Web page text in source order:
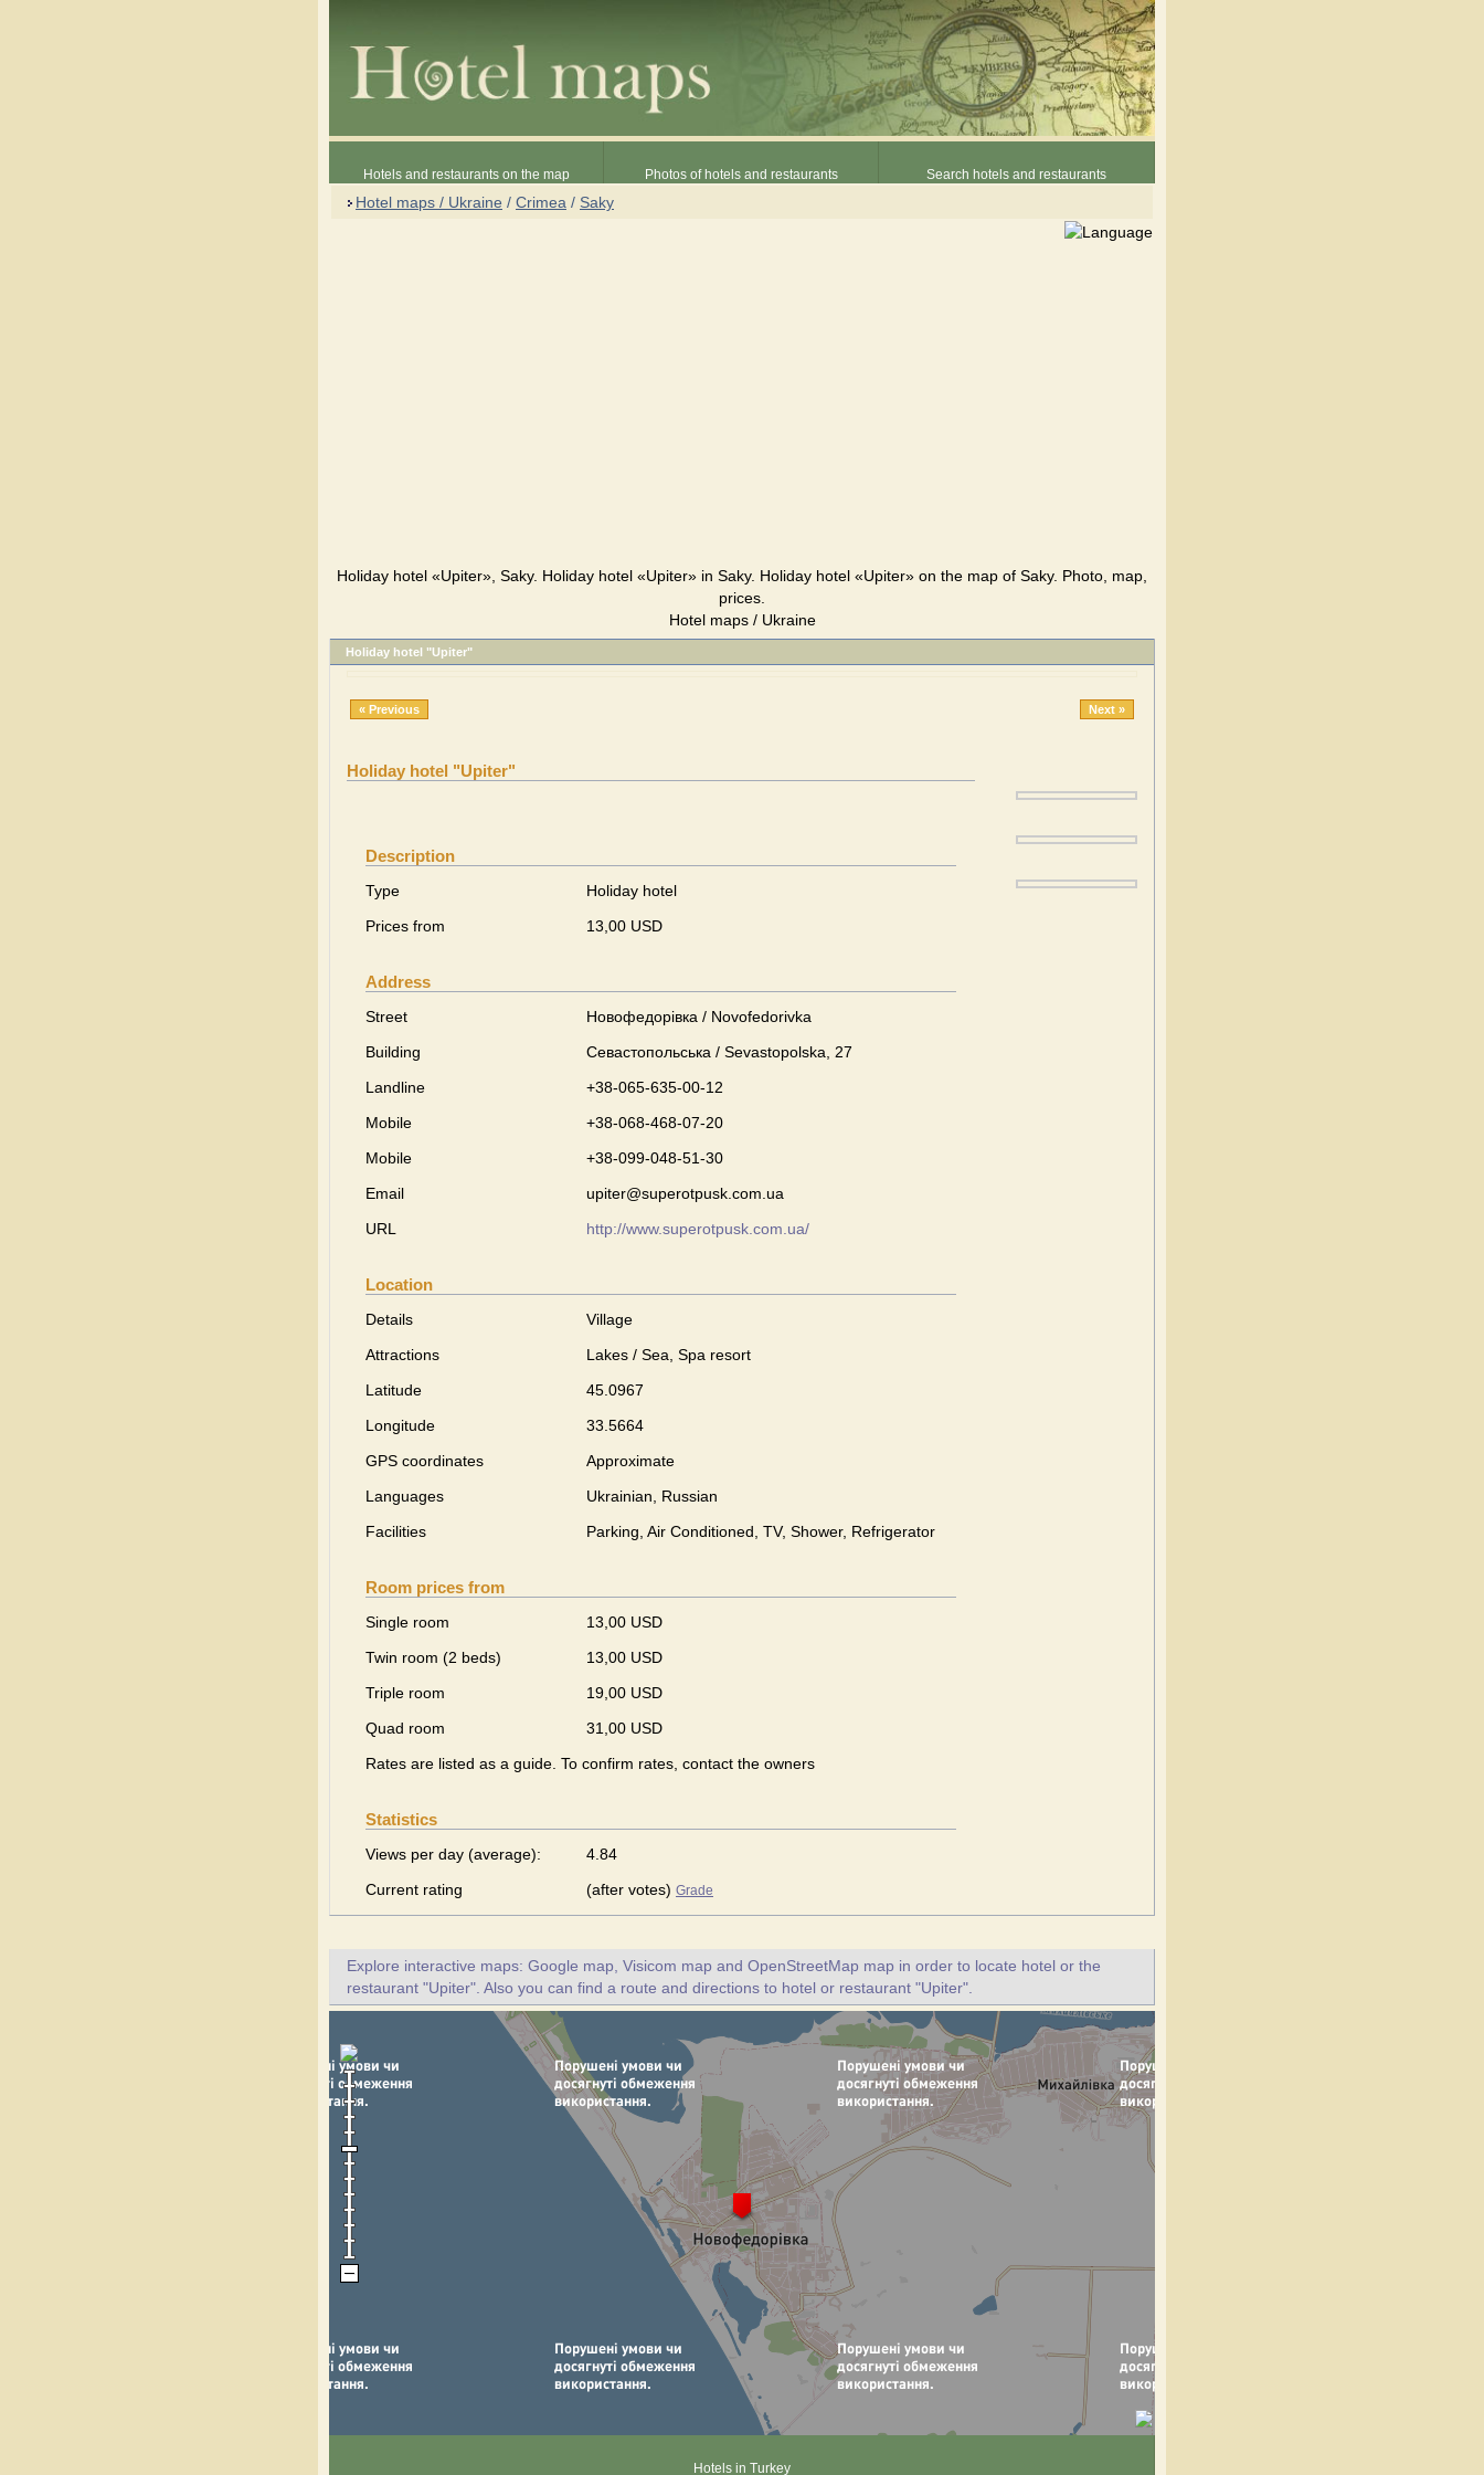
Hotels and restaurants on the map Photos of hotels and restaurants Search hotels and restaurants
Hotel maps / Ukraine / Crimea / Saky
Holiday hotel «Upiter», Saky. Holiday hotel «Upiter» in Saky. Holiday hotel «Upiter» on the map of Saky. Photo, map,
prices.
Hotel maps / Ukraine
Holiday hotel "Upiter"
« Previous Next »
Holiday hotel "Upiter"
Description
Type
Holiday hotel
Prices from
13,00 USD
Address
Street
Новофедорівка / Novofedorivka
Building
Севастопольська / Sevastopolska, 27
Landline
+38-065-635-00-12
Mobile
+38-068-468-07-20
Mobile
+38-099-048-51-30
Email
upiter@superotpusk.com.ua
URL
http://www.superotpusk.com.ua/
Location
Details
Village
Attractions
Lakes / Sea, Spa resort
Latitude
45.0967
Longitude
33.5664
GPS coordinates
Approximate
Languages
Ukrainian, Russian
Facilities
Parking, Air Conditioned, TV, Shower, Refrigerator
Room prices from
Single room
13,00 USD
Twin room (2 beds)
13,00 USD
Triple room
19,00 USD
Quad room
31,00 USD
Rates are listed as a guide. To confirm rates, contact the owners
Statistics
Views per day (average):
4.84
Current rating
(after votes) Grade
Explore interactive maps: Google map, Visicom map and OpenStreetMap map in order to locate hotel or the
restaurant "Upiter". Also you can find a route and directions to hotel or restaurant "Upiter".
Hotels in Turkey